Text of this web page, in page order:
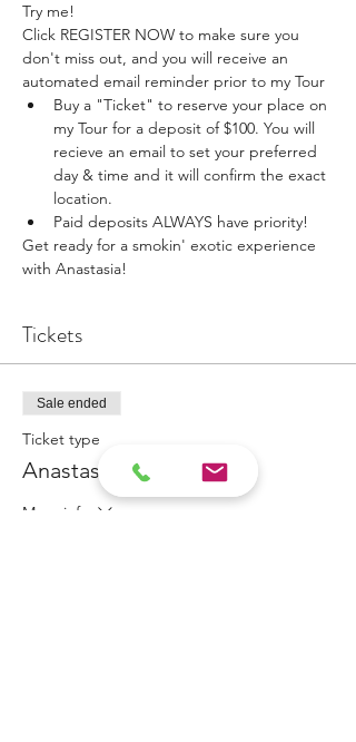
Try me!
Click REGISTER NOW to make sure you
don't miss out, and you will receive an
automated email reminder prior to my Tour
Buy a "Ticket" to reserve your place on
my Tour for a deposit of $100. You will
recieve an email to set your preferred
day & time and it will confirm the exact
location.
Paid deposits ALWAYS have priority!
Get ready for a smokin' exotic experience
with Anastasia!
Tickets
Sale ended
Ticket type
Anastasia Appointment
More info